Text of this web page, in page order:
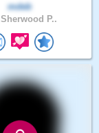
mdeb
Sherwood P..